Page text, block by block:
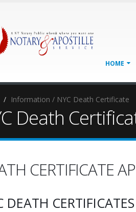
HOME
Information / NYC Death Certificate
Death
CERTIFICATE
DEATH CERTIFICATES